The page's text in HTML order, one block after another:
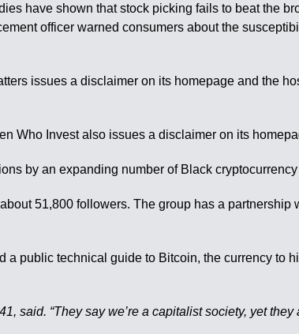
have shown that stock picking fails to beat the
officer warned consumers about the
issues a disclaimer on its homepage and the
Who Invest also issues a disclaimer on its
by an expanding number of Black
51,800 followers. The group has a partnership
public technical guide to Bitcoin, the currency to
said. “They say we’re a capitalist society, yet